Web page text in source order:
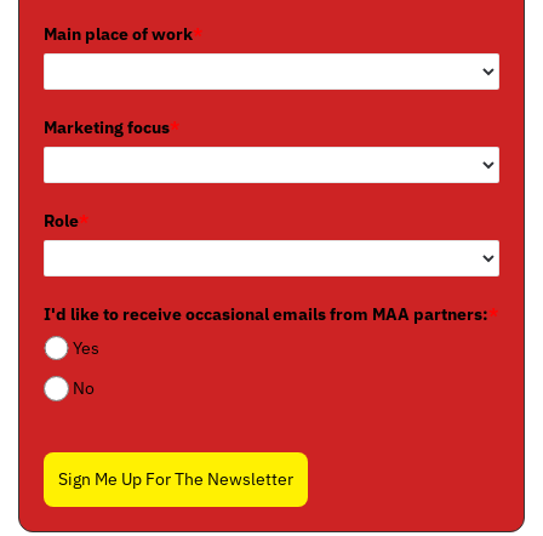
Main place of work*
Marketing focus*
Role*
I'd like to receive occasional emails from MAA partners:*
Yes
No
Sign Me Up For The Newsletter